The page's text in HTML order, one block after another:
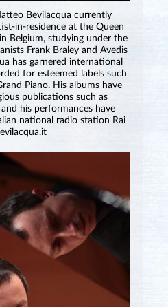
Bevilacqua currently
⁠in⁠-⁠residence at the Queen
Belgium, studying under the
Frank Braley and Avedis
has garnered international
for esteemed labels such
Piano. His albums have
publications such as
his performances have
national radio station Rai